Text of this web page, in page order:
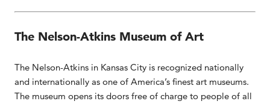
The Nelson-Atkins Museum of Art
The Nelson-Atkins in Kansas City is recognized nationally
and internationally as one of America’s finest art museums.
The museum opens its doors free of charge to people of all